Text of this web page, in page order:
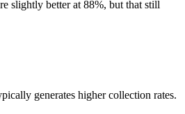
slightly better at 88%, but that still
generates higher collection rates.